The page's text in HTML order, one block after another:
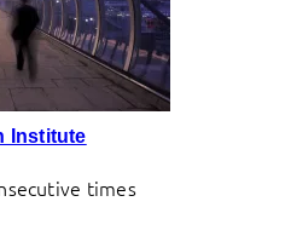
Institute
times